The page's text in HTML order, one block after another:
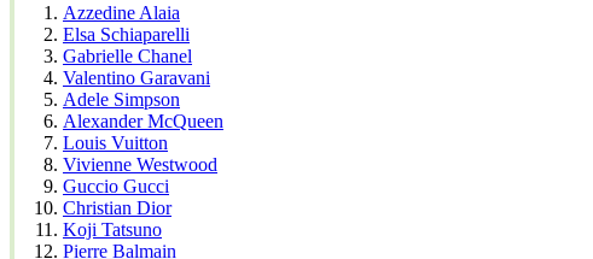
Azzedine Alaia
Elsa Schiaparelli
Gabrielle Chanel
Valentino Garavani
Adele Simpson
Alexander McQueen
Louis Vuitton
Vivienne Westwood
Guccio Gucci
Christian Dior
Koji Tatsuno
Pierre Balmain